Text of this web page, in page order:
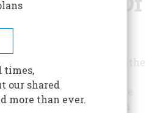
Panels list all of the
recipients to date
and include such
times,
our shared
more than ever.